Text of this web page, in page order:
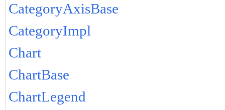
CategoryAxisBase
CategoryImpl
Chart
ChartBase
ChartLegend